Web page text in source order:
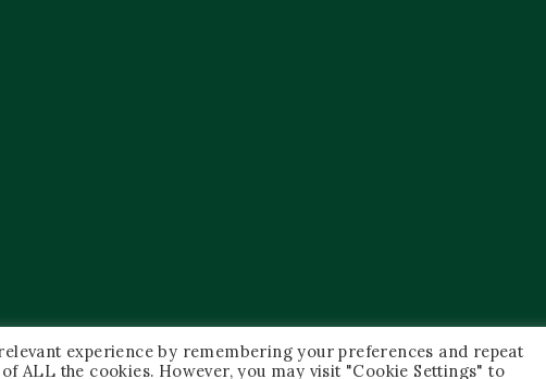
experience by remembering your preferences and repeat
ALL the cookies. However, you may visit "Cookie Settings" to